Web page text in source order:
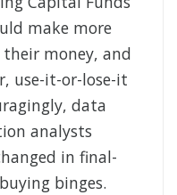
make more
money, and
use-it-or-lose-it
data
analysts
in final-
binges.